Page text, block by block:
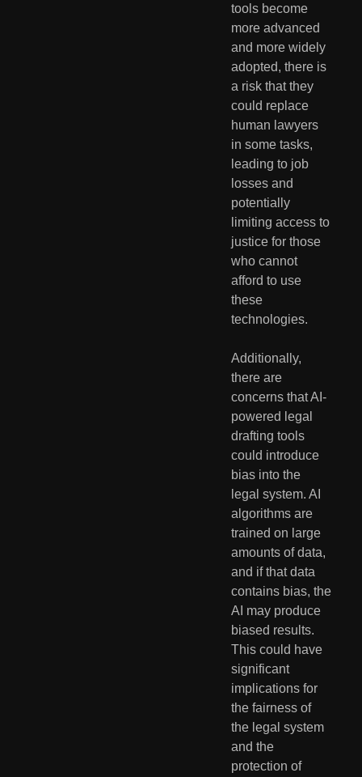
tools become
more advanced
and more widely
adopted, there is
a risk that they
could replace
human lawyers
in some tasks,
leading to job
losses and
potentially
limiting access to
justice for those
who cannot
afford to use
these
technologies.
Additionally,
there are
concerns that AI-
powered legal
drafting tools
could introduce
bias into the
legal system. AI
algorithms are
trained on large
amounts of data,
and if that data
contains bias, the
AI may produce
biased results.
This could have
significant
implications for
the fairness of
the legal system
and the
protection of